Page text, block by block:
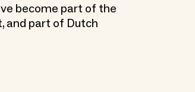
become part of the
and part of Dutch